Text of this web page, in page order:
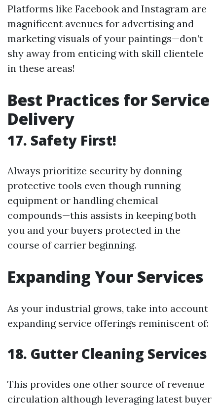
Platforms like Facebook and Instagram are
magnificent avenues for advertising and
marketing visuals of your paintings—don’t
shy away from enticing with skill clientele
in these areas!
Best Practices for Service
Delivery
17. Safety First!
Always prioritize security by donning
protective tools even though running
equipment or handling chemical
compounds—this assists in keeping both
you and your buyers protected in the
course of carrier beginning.
Expanding Your Services
As your industrial grows, take into account
expanding service offerings reminiscent of:
18. Gutter Cleaning Services
This provides one other source of revenue
circulation although leveraging latest buyer